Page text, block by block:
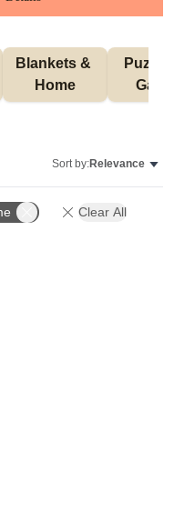
Blankets &
Home
Sort by:Relevance
Clear All